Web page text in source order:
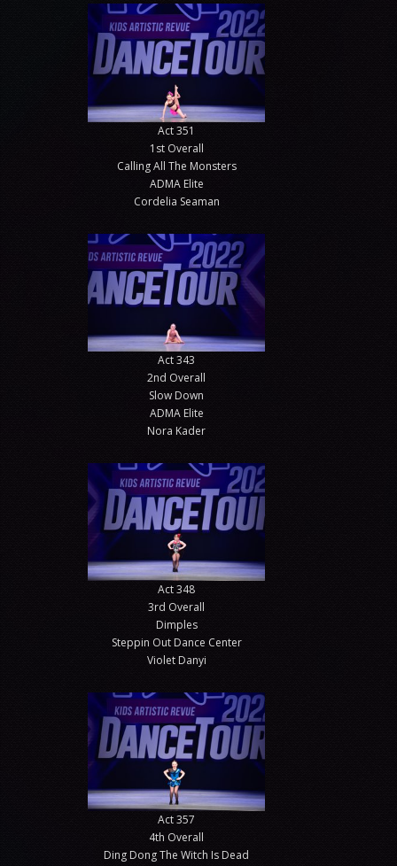
Act 351
1st Overall
Calling All The Monsters
ADMA Elite
Cordelia Seaman
Act 343
2nd Overall
Slow Down
ADMA Elite
Nora Kader
Act 348
3rd Overall
Dimples
Steppin Out Dance Center
Violet Danyi
Act 357
4th Overall
Ding Dong The Witch Is Dead